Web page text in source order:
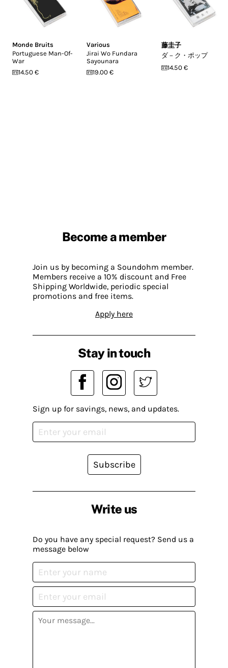
Monde Bruits
Portuguese Man-Of-
War
14.50 €
Various
Jirai Wo Fundara
Sayounara
19.00 €
藤圭子
ダ－ク・ポップ
14.50 €
Become a member
Join us by becoming a Soundohm member.
Members receive a 10% discount and Free
Shipping Worldwide, periodic special
promotions and free items.
Apply here
Write us
Do you have any special request? Send us a
message below
Stay in touch
Sign up for savings, news, and updates.
Subscribe